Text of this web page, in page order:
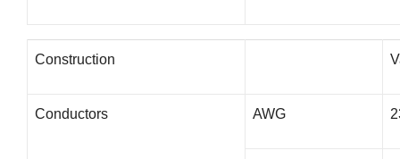
Construction
Conductors AWG